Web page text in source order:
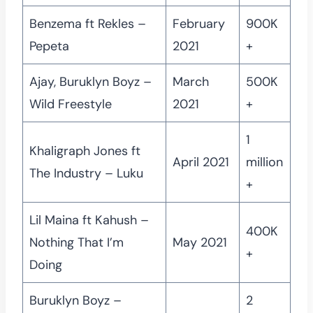
Benzema ft Rekles –
Pepeta
February
2021
900K
+
Ajay, Buruklyn Boyz –
Wild Freestyle
March
2021
500K
+
Khaligraph Jones ft
The Industry – Luku
April 2021
1
million
+
Lil Maina ft Kahush –
Nothing That I’m
Doing
May 2021
400K
+
Buruklyn Boyz –
2